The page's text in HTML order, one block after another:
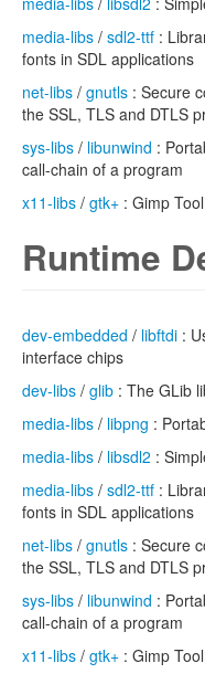
media-libs / sdl2-ttf :
fonts in SDL applications
net-libs / gnutls : Secure
the SSL, TLS and DTLS
sys-libs / libunwind :
call-chain of a program
x11-libs / gtk+ : Gimp
Runtime
dev-embedded / libftdi :
interface chips
dev-libs / glib : The GLib
media-libs / libpng :
media-libs / libsdl2 :
media-libs / sdl2-ttf :
fonts in SDL applications
net-libs / gnutls : Secure
the SSL, TLS and DTLS
sys-libs / libunwind :
call-chain of a program
x11-libs / gtk+ : Gimp